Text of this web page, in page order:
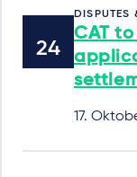
DISPUTES
CAT
17.